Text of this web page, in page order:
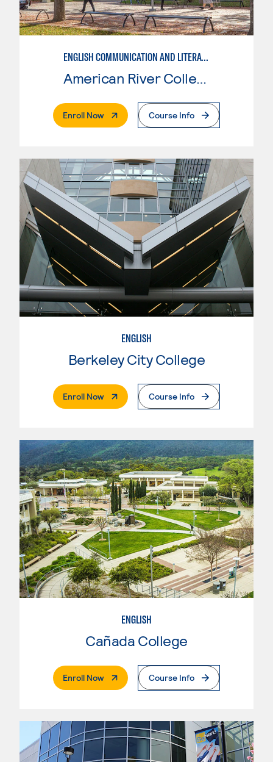
ENGLISH COMMUNICATION AND LITERATURE
American River College
Enroll Now. External PageCourse Info
ENGLISH
Berkeley City College
Enroll Now. External PageCourse Info
ENGLISH
Cañada College
Enroll Now. External PageCourse Info